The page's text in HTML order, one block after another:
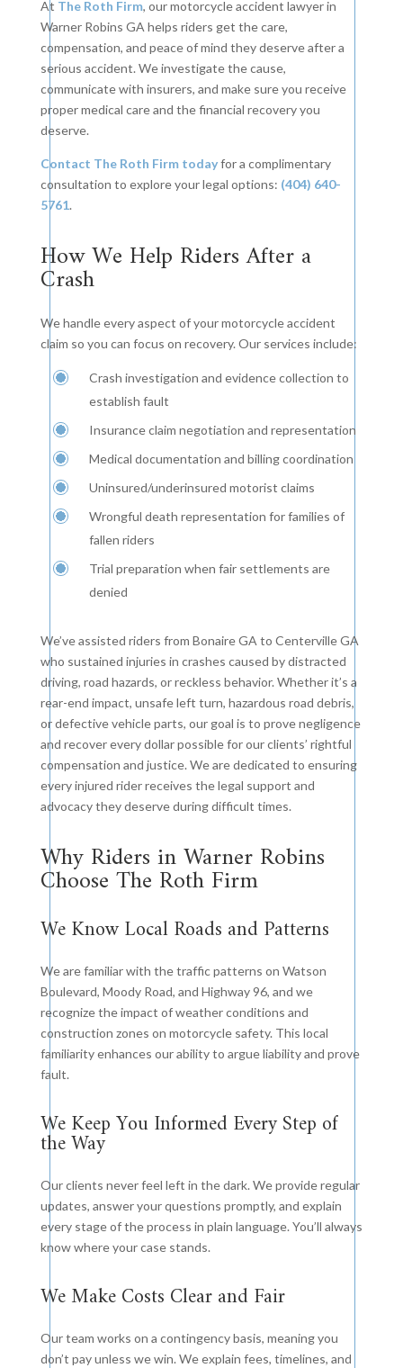
At The Roth Firm, our motorcycle accident lawyer in
Warner Robins GA helps riders get the care,
compensation, and peace of mind they deserve after a
serious accident. We investigate the cause,
communicate with insurers, and make sure you receive
proper medical care and the financial recovery you
deserve.
Contact The Roth Firm todayfor a complimentary
consultation to explore your legal options: (404) 640-
5761.
How We Help Riders After a
Crash
We handle every aspect of your motorcycle accident
claim so you can focus on recovery. Our services include:
Crash investigation and evidence collection to
establish fault
Insurance claim negotiation and representation
Medical documentation and billing coordination
Uninsured/underinsured motorist claims
Wrongful death representation for families of
fallen riders
Trial preparation when fair settlements are
denied
We’ve assisted riders from Bonaire GA to Centerville GA
who sustained injuries in crashes caused by distracted
driving, road hazards, or reckless behavior. Whether it’s a
rear-end impact, unsafe left turn, hazardous road debris,
or defective vehicle parts, our goal is to prove negligence
and recover every dollar possible for our clients’ rightful
compensation and justice. We are dedicated to ensuring
every injured rider receives the legal support and
advocacy they deserve during difficult times.
Why Riders in Warner Robins
Choose The Roth Firm
We Know Local Roads and Patterns
We are familiar with the traffic patterns on Watson
Boulevard, Moody Road, and Highway 96, and we
recognize the impact of weather conditions and
construction zones on motorcycle safety. This local
familiarity enhances our ability to argue liability and prove
fault.
We Keep You Informed Every Step of
the Way
Our clients never feel left in the dark. We provide regular
updates, answer your questions promptly, and explain
every stage of the process in plain language. You’ll always
know where your case stands.
We Make Costs Clear and Fair
Our team works on a contingency basis, meaning you
don’t pay unless we win. We explain fees, timelines, and